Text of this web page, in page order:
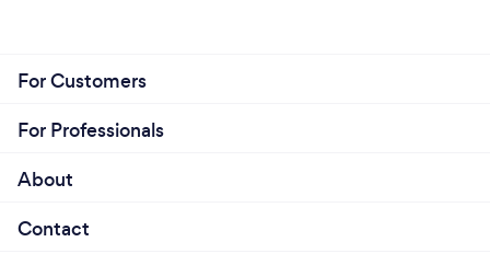
For Customers
For Professionals
About
Contact